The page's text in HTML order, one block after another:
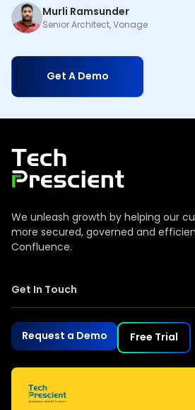
Murli Ramsunder
Senior Architect, Vonage
Get A Demo
Tech Prescient
We unleash growth by helping our
more secured, governed and
Confluence.
Get In Touch
Request a Demo Free Trial